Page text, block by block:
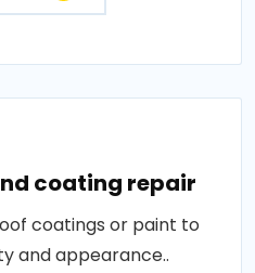
coating repair
coatings or paint to
and appearance..